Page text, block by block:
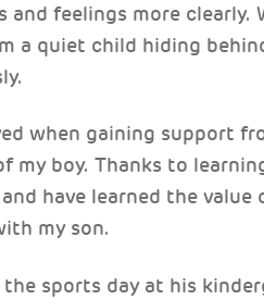
and feelings more clearly.
a quiet child hiding
when gaining support
boy. Thanks to
have learned the value
my son.
sports day at his